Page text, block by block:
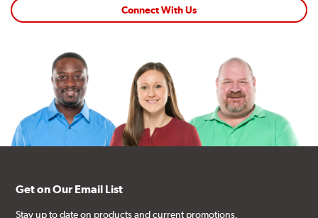
Connect With Us
Get on Our Email List
Stay up to date on products and current promotions.